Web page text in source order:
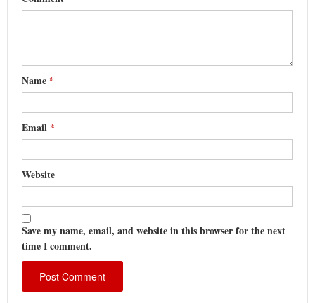
Name *
Email *
Website
Save my name, email, and website in this browser for the next
time I comment.